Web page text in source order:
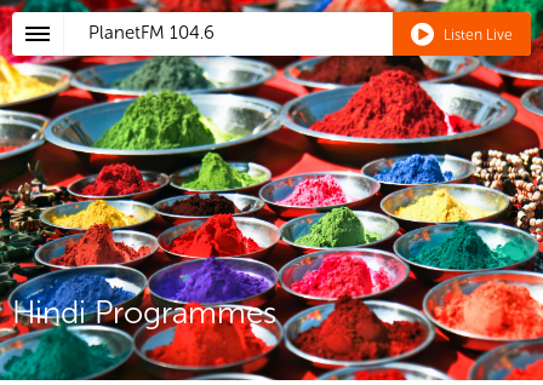
PlanetFM 104.6 Listen Live
Hindi Programmes